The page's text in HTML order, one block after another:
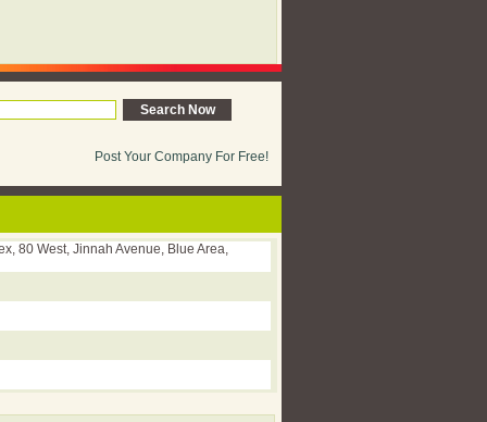
Post Your Company For Free!
80 West, Jinnah Avenue, Blue Area,